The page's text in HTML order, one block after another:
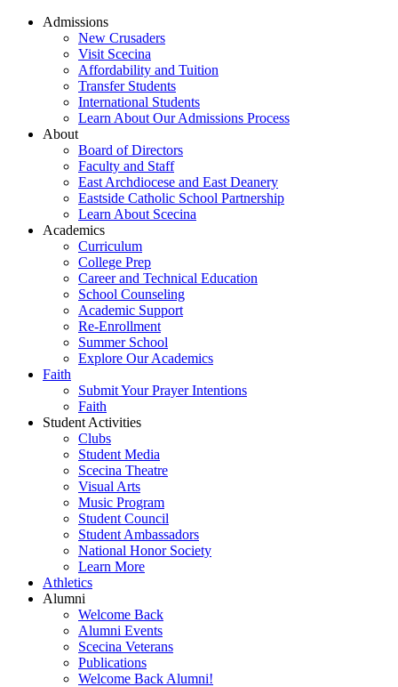
Admissions
New Crusaders
Visit Scecina
Affordability and Tuition
Transfer Students
International Students
Learn About Our Admissions Process
About
Board of Directors
Faculty and Staff
East Archdiocese and East Deanery
Eastside Catholic School Partnership
Learn About Scecina
Academics
Curriculum
College Prep
Career and Technical Education
School Counseling
Academic Support
Re-Enrollment
Summer School
Explore Our Academics
Faith
Submit Your Prayer Intentions
Faith
Student Activities
Clubs
Student Media
Scecina Theatre
Visual Arts
Music Program
Student Council
Student Ambassadors
National Honor Society
Learn More
Athletics
Alumni
Welcome Back
Alumni Events
Scecina Veterans
Publications
Welcome Back Alumni!